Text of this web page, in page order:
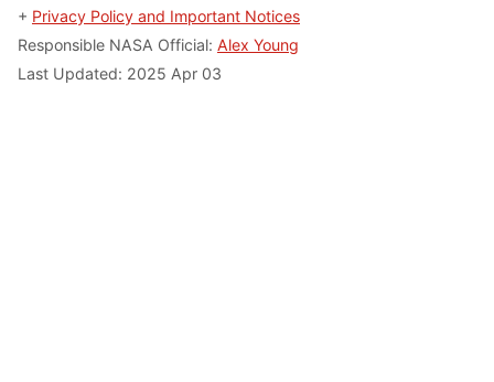
+ Privacy Policy and Important Notices
Responsible NASA Official: Alex Young
Last Updated: 2025 Apr 03